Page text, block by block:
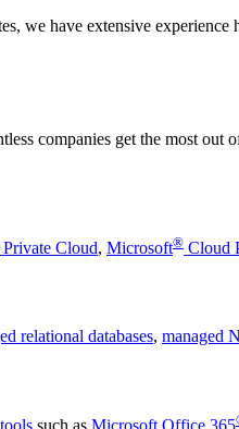
we have extensive
companies get the most out
Private Cloud, Microsoft® Cloud
relational databases, managed